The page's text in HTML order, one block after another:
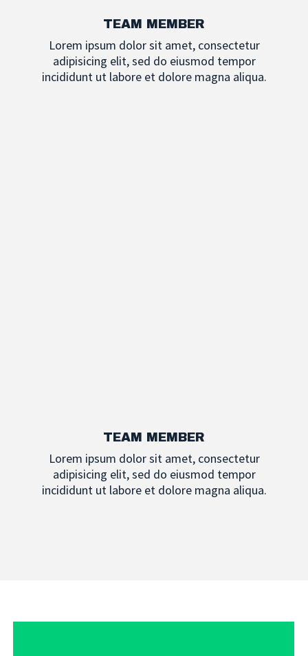
TEAM MEMBER
Lorem ipsum dolor sit amet, consectetur
adipisicing elit, sed do eiusmod tempor
incididunt ut labore et dolore magna aliqua.
TEAM MEMBER
Lorem ipsum dolor sit amet, consectetur
adipisicing elit, sed do eiusmod tempor
incididunt ut labore et dolore magna aliqua.